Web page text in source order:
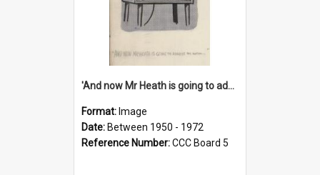
'And now Mr Heath is going to address the nation'
Format: Image
Date: Between 1950 - 1972
Reference Number:CCC Board 5